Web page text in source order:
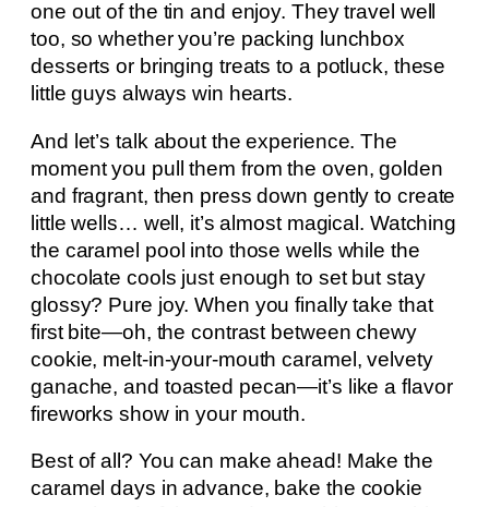
one out of the tin and enjoy. They travel well
too, so whether you’re packing lunchbox
desserts or bringing treats to a potluck, these
little guys always win hearts.
And let’s talk about the experience. The
moment you pull them from the oven, golden
and fragrant, then press down gently to create
little wells… well, it’s almost magical. Watching
the caramel pool into those wells while the
chocolate cools just enough to set but stay
glossy? Pure joy. When you finally take that
first bite—oh, the contrast between chewy
cookie, melt-in-your-mouth caramel, velvety
ganache, and toasted pecan—it’s like a flavor
fireworks show in your mouth.
Best of all? You can make ahead! Make the
caramel days in advance, bake the cookie